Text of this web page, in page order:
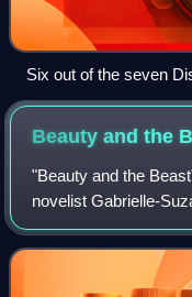
Six out of the seven
Bashful, Sleepy,
is just off-screen –
Beauty and the
"Beauty and the
novelist Gabrielle-
published
les contes marins.